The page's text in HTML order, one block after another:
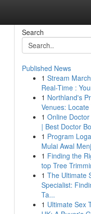
Search
Published News
1 Stream
Real-Time :
1 Northland's
Venues: Locate
1 Online
| Best Doctor
1 Program
Mulai Awal
1 Finding the
top Tree
1 The Ultimate
Specialist:
Ta...
1 Ultimate Sex